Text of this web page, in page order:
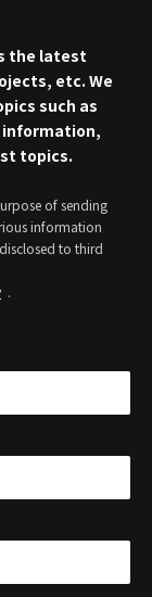
the latest
etc. We
such as
information,
topics.
of sending
information
to third
.